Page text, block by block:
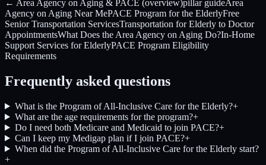
← Area Agency on Aging & PACE (overview)pillar guideArea
Agency on Aging Near MePACE Program for the ElderlyFree
Senior Transportation ServicesTransportation for Elderly to Doctor
AppointmentsWhat Does the Area Agency on Aging Do?In-Home
Support Services for ElderlyPACE Program Eligibility
Requirements
Frequently asked questions
What is the Program of All-Inclusive Care for the Elderly?+
What are the age requirements for the program?+
Do I need both Medicare and Medicaid to join PACE?+
Can I keep my Medigap plan if I join PACE?+
When did the Program of All-Inclusive Care for the Elderly start?
+